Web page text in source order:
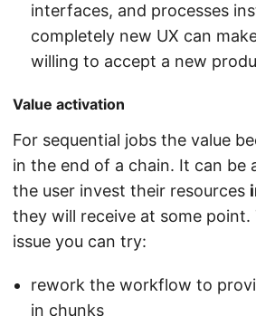
interfaces, and processes
completely new UX can
willing to accept a new
Value activation
For sequential jobs the value
in the end of a chain. It can be
the user invest their resources
they will receive at some point.
issue you can try:
rework the workflow to
in chunks